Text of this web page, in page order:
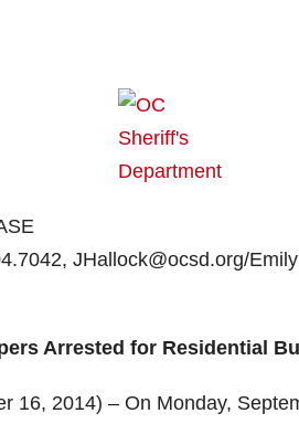
JHallock@ocsd.org/
Arrested for Residential
16, 2014) – On Monday,